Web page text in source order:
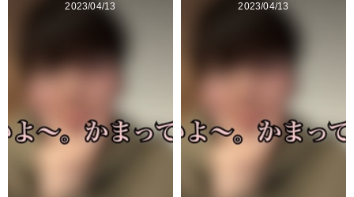
2023/04/13 2023/04/13